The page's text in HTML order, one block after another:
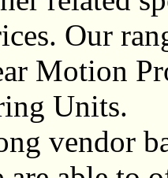
Our
Motion
Units.
vendor